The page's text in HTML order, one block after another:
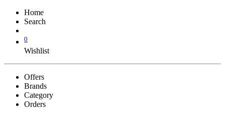
Home
Search
0
Wishlist
Offers
Brands
Category
Orders